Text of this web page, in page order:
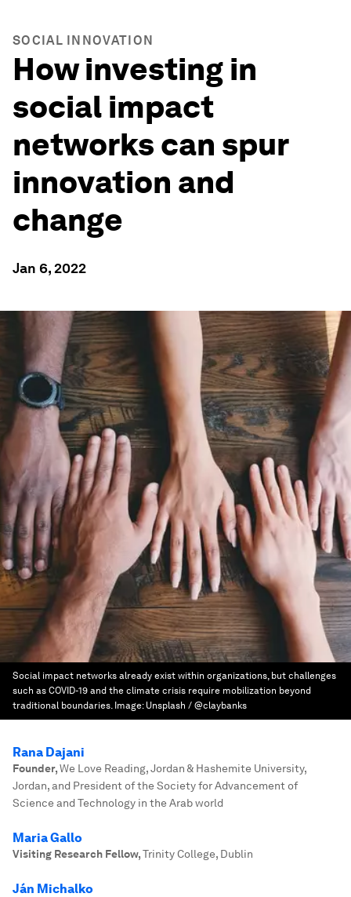
SOCIAL INNOVATION
How investing in
social impact
networks can spur
innovation and
change
Jan 6, 2022
Social impact networks already exist within organizations, but challenges
such as COVID-19 and the climate crisis require mobilization beyond
traditional boundaries. Image: Unsplash / @claybanks
Rana Dajani
Founder,We Love Reading, Jordan & Hashemite University,
Jordan, and President of the Society for Advancement of
Science and Technology in the Arab world
Maria Gallo
Visiting Research Fellow,Trinity College, Dublin
Ján Michalko